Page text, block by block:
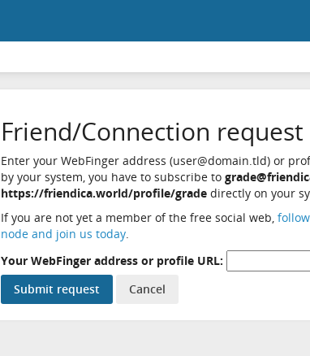
Friend/Connection request
Enter your WebFinger address (user@domain.tld) or
by your system, you have to subscribe to
https://friendica.world/profile/gradedirectly on your
If you are not yet a member of the free social web,
node and join us today.
Your WebFinger address or profile URL: